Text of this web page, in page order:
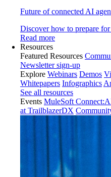
Future of connected AI
Discover how to prepare
Read more
Resources
Featured Resources
Newsletter sign-up
Explore Webinars Demos
Whitepapers Infographics
See all resources
Events MuleSoft
at TrailblazerDX